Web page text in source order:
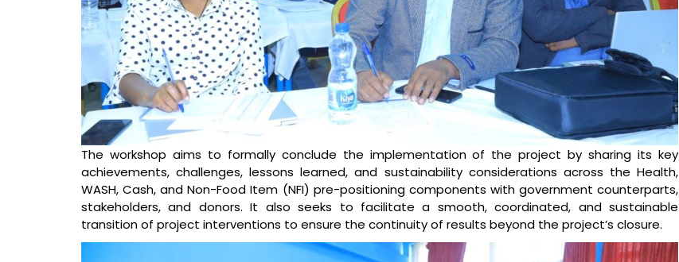
The workshop aims to formally conclude the implementation of the project by sharing its key
achievements, challenges, lessons learned, and sustainability considerations across the Health,
WASH, Cash, and Non-Food Item (NFI) pre-positioning components with government counterparts,
stakeholders, and donors. It also seeks to facilitate a smooth, coordinated, and sustainable
transition of project interventions to ensure the continuity of results beyond the project’s closure.